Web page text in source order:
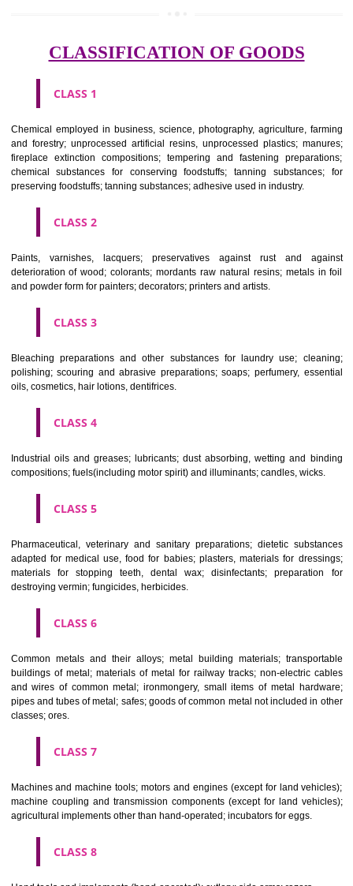
unlawfully victimisation his trademark sue for damages and
destruction of infringing product and or labels." Trademark
FOURTH SCHEDULE TO TRADE MARKS RULES, 2002
Classification of goods and services – Name of the classes
Parts of an editorial or equipment ar, in general, classified with the
article or equipment, except wherever such elements represent
enclosed in different classes
Apply Download PDF
CLASS 1
Chemical employed in business, science, photography, agriculture,
and forestry; unprocessed artificial resins, unprocessed plastics;
chemical substances for conserving foodstuffs; tanning
preserving foodstuffs; tanning substances; adhesive used in industry.
CLASS 2
Paints, varnishes, lacquers; preservatives against rust and
deterioration of wood; colorants; mordants raw natural resins;
and powder form for painters; decorators; printers and artists.
Bleaching preparations and other substances for laundry use;
polishing; scouring and abrasive preparations; soaps; perfumery,
oils, cosmetics, hair lotions, dentifrices.
Industrial oils and greases; lubricants; dust absorbing, wetting and
compositions; fuels(including motor spirit) and illuminants; candles,
Pharmaceutical, veterinary and sanitary preparations; dietetic
adapted for medical use, food for babies; plasters, materials for
materials for stopping teeth, dental wax; disinfectants;